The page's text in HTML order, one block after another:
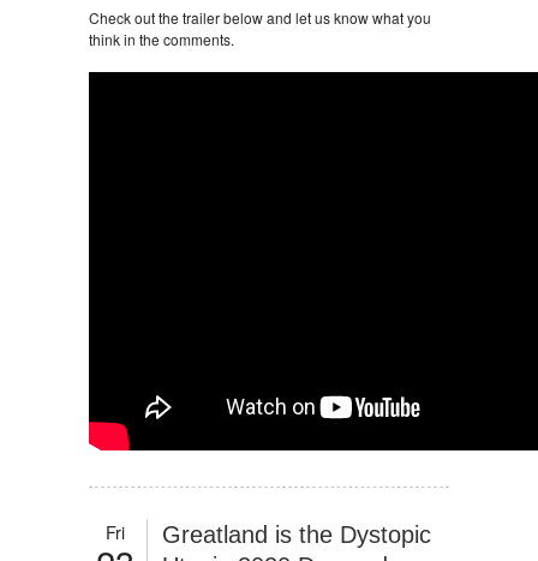
Check out the trailer below and let us know what you
think in the comments.
Fri
Greatland is the Dystopic